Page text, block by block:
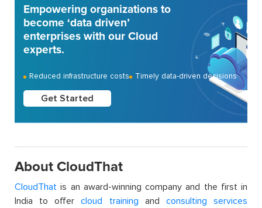
Empowering organizations to
become ‘data driven’
enterprises with our Cloud
experts.
Reduced infrastructure costs Timely data-driven decisions
Get Started
About CloudThat
CloudThat is an award-winning company and the first in
India to offercloud training and consulting services